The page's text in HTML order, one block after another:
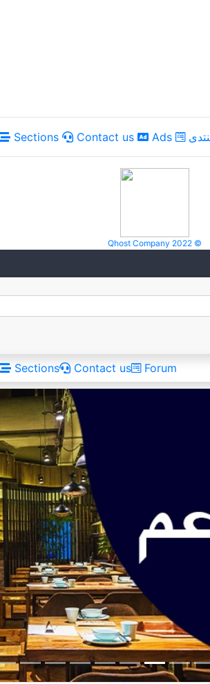
Sections Contact us Ads
Qhost Company 2022 ©
Sections Contact us Forum